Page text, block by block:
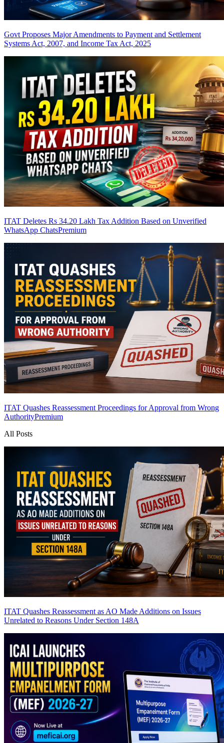
Govt Proposes Major Amendments to Payment and Settlement
Systems Act, 2007, and Income Tax Act, 2025
ITAT Deletes Rs 34.20 Lakh Tax Addition Based on Unverified
WhatsApp ChatsPremium
ITAT Quashes Reassessment Proceedings for Approval from Wrong
AuthorityPremium
All Posts
ITAT Quashes Reassessment as AO Made Additions on Issues
Unrelated to Reasons Under Section 148A